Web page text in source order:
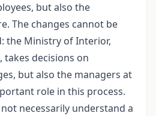
but also the
The changes cannot be
the Ministry of Interior,
takes decisions on
but also the managers at
role in this process.
necessarily understand a